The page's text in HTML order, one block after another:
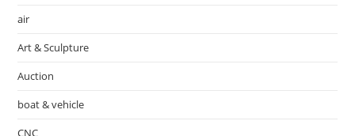
air
Art & Sculpture
Auction
boat & vehicle
CNC